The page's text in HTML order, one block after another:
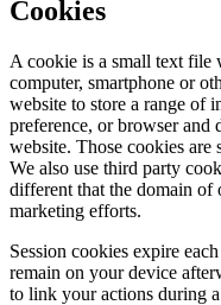
Cookies
A cookie is a small text file
computer, smartphone or
website to store a range of
preference, or browser and
website. Those cookies are
We also use third party
different that the domain of
marketing efforts.
Session cookies expire
remain on your device
to link your actions during